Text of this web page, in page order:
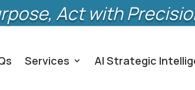
Act with
Services AI Strategic